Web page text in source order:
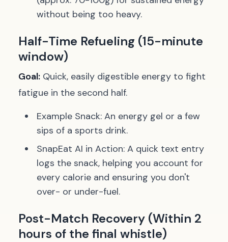
without being too heavy.
Half-Time Refueling (15-minute
window)
Goal: Quick, easily digestible energy to fight
fatigue in the second half.
Example Snack: An energy gel or a few
sips of a sports drink.
SnapEat AI in Action: A quick text entry
logs the snack, helping you account for
every calorie and ensuring you don't
over- or under-fuel.
Post-Match Recovery (Within 2
hours of the final whistle)